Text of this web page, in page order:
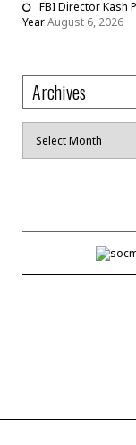
FBI Director Kash
YearAugust 6, 2026
Archives
Archives